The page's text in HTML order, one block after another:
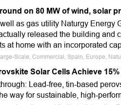
on 80 MW of wind, solar
as gas utility Naturgy Energy
released the building and
at home with an incorporated
Scale, Commercial, Spain, Europe,
Solar Cells Achieve
Lead-free, tin-based
way for sustainable, high-